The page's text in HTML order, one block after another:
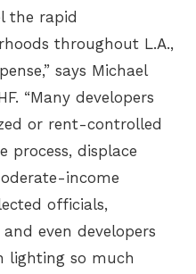
the rapid
throughout L.A.,
says Michael
“Many developers
or rent-controlled
displace
income
officials,
even developers
lighting so much